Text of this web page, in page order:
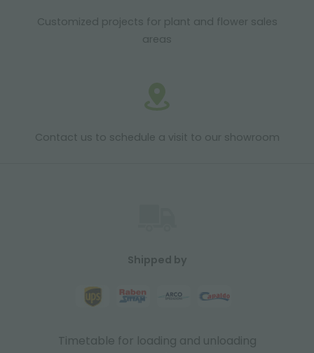
Customized projects for plant and flower sales
areas
Contact us to schedule a visit to our showroom
Shipped by
Timetable for loading and unloading